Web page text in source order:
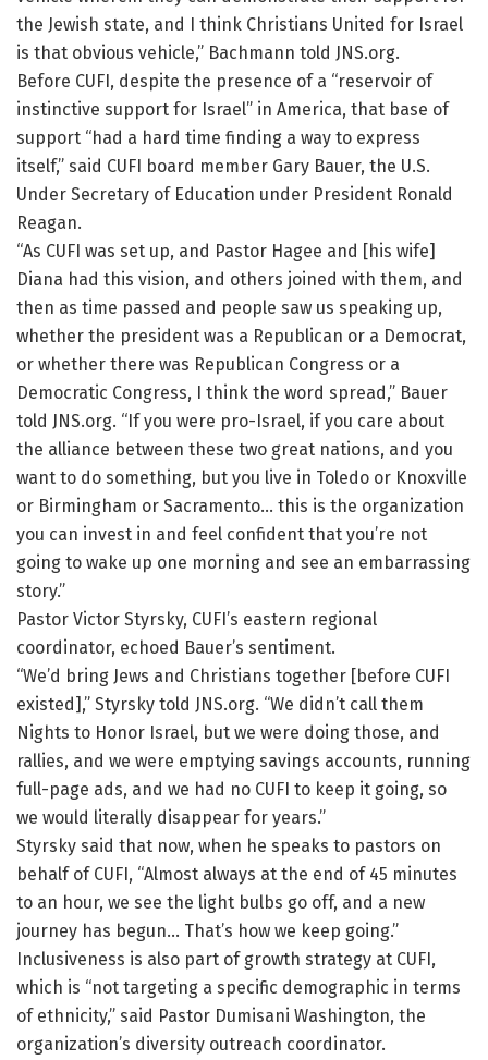
the Jewish state, and I think Christians United for Israel
is that obvious vehicle,” Bachmann told JNS.org.
Before CUFI, despite the presence of a “reservoir of
instinctive support for Israel” in America, that base of
support “had a hard time finding a way to express
itself,” said CUFI board member Gary Bauer, the U.S.
Under Secretary of Education under President Ronald
Reagan.
“As CUFI was set up, and Pastor Hagee and [his wife]
Diana had this vision, and others joined with them, and
then as time passed and people saw us speaking up,
whether the president was a Republican or a Democrat,
or whether there was Republican Congress or a
Democratic Congress, I think the word spread,” Bauer
told JNS.org. “If you were pro-Israel, if you care about
the alliance between these two great nations, and you
want to do something, but you live in Toledo or Knoxville
or Birmingham or Sacramento… this is the organization
you can invest in and feel confident that you’re not
going to wake up one morning and see an embarrassing
story.”
Pastor Victor Styrsky, CUFI’s eastern regional
coordinator, echoed Bauer’s sentiment.
“We’d bring Jews and Christians together [before CUFI
existed],” Styrsky told JNS.org. “We didn’t call them
Nights to Honor Israel, but we were doing those, and
rallies, and we were emptying savings accounts, running
full-page ads, and we had no CUFI to keep it going, so
we would literally disappear for years.”
Styrsky said that now, when he speaks to pastors on
behalf of CUFI, “Almost always at the end of 45 minutes
to an hour, we see the light bulbs go off, and a new
journey has begun… That’s how we keep going.”
Inclusiveness is also part of growth strategy at CUFI,
which is “not targeting a specific demographic in terms
of ethnicity,” said Pastor Dumisani Washington, the
organization’s diversity outreach coordinator.